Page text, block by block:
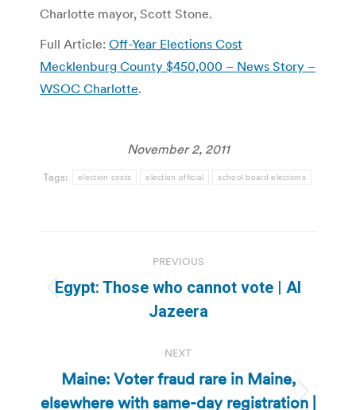
Charlotte mayor, Scott Stone.
Full Article: Off-Year Elections Cost
Mecklenburg County $450,000 – News Story –
WSOC Charlotte.
November 2, 2011
Tags: election costs election official school board elections
navigation
PREVIOUS
Previous
post:
Egypt: Those who cannot vote | Al
Jazeera
NEXT
Next
Maine: Voter fraud rare in Maine,
elsewhere with same-day registration |